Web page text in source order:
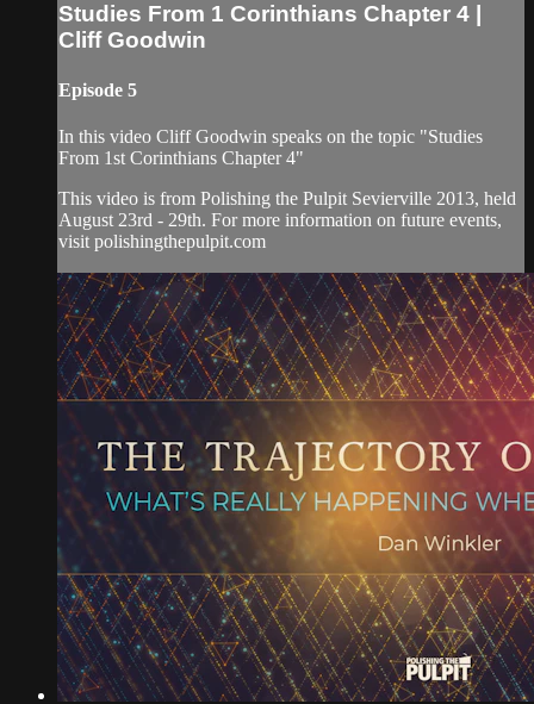
Studies From 1 Corinthians Chapter 4 |
Cliff Goodwin
Episode 5
In this video Cliff Goodwin speaks on the topic "Studies
From 1st Corinthians Chapter 4"
This video is from Polishing the Pulpit Sevierville 2013, held
August 23rd - 29th. For more information on future events,
visit polishingthepulpit.com